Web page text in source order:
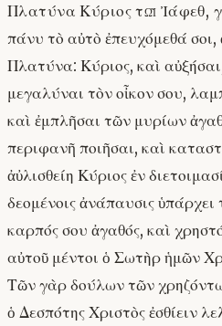
Πλατύνα Κύριος τῷ Ἰάφεθ,
πάνυ τὸ αὐτὸ ἐπευχόμεθά
Πλατύνα: Κύριος, καὶ
μεγαλύναι τὸν οἶκον σου,
καὶ ἐμπλῆσαι τῶν μυρίων
περιφανῆ ποιῆσαι, καὶ
ἀὐλισθείη Κύριος ἐν
δεομένοις ἀνάπαυσις
καρπός σου ἀγαθός, καὶ
αὐτοῦ μέντοι ὁ Σωτὴρ ἡμῶν
Τῶν γὰρ δούλων τῶν
ὁ Δεσπότης Χριστὸς ἐσθίειν